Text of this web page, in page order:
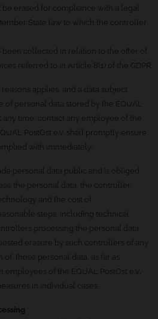
be erased for compliance with a legal
State law to which the controller
been collected in relation to the offer of
referred to in Article 8(1) of the GDPR.
applies, and a data subject
of personal data stored by the EQUAL
any time, contact any employee of the
PostOst e.V. shall promptly ensure
with immediately.
personal data public and is obliged
the personal data, the controller,
and the cost of
steps, including technical
processing the personal data
erasure by such controllers of any
those personal data, as far as
of the EQUAL PostOst e.V.
in individual cases.